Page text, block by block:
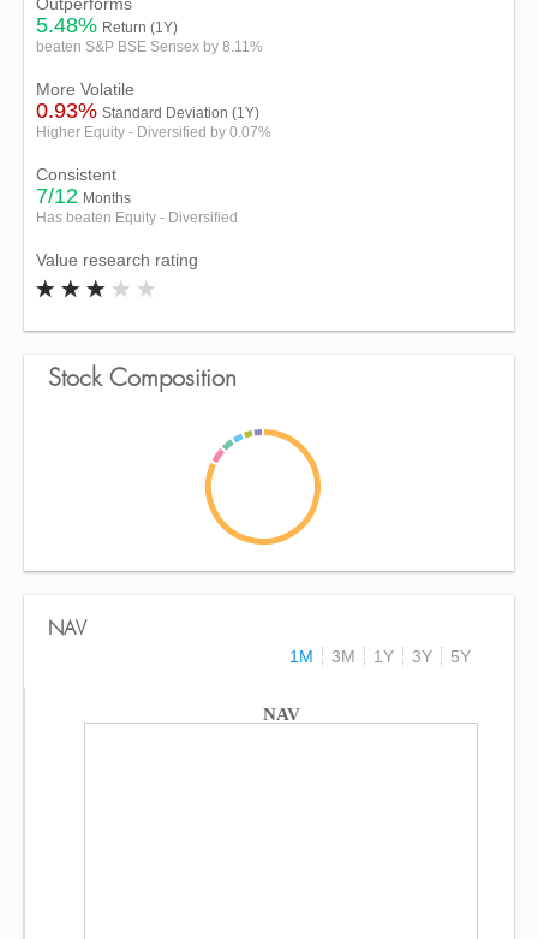
5.48% Return (1Y)
beaten S&P BSE Sensex by 8.11%
More Volatile
0.93% Standard Deviation (1Y)
Higher Equity - Diversified by 0.07%
Consistent
7/12 Months
Has beaten Equity - Diversified
Value research rating
Stock Composition
NAV
1M
3M 1Y 3Y 5Y
NAV